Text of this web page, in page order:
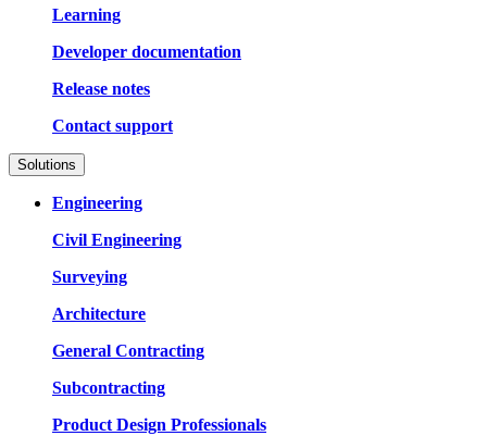
Learning
Developer documentation
Release notes
Contact support
Solutions
Engineering
Civil Engineering
Surveying
Architecture
General Contracting
Subcontracting
Product Design Professionals